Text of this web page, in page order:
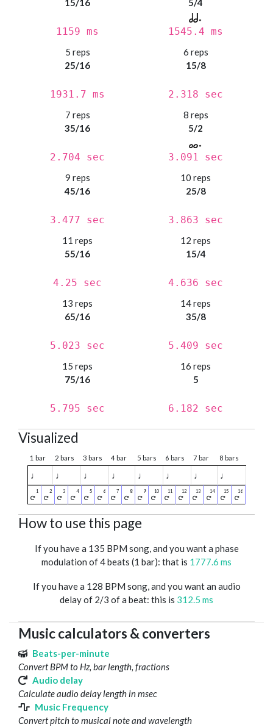
15/16
1159 ms
5/4
1545.4 ms
5 reps
25/16
1931.7 ms
6 reps
15/8
2.318 sec
7 reps
35/16
2.704 sec
8 reps
5/2
3.091 sec
9 reps
45/16
3.477 sec
10 reps
25/8
3.863 sec
11 reps
55/16
4.25 sec
12 reps
15/4
4.636 sec
13 reps
65/16
5.023 sec
14 reps
35/8
5.409 sec
15 reps
75/16
5.795 sec
16 reps
5
6.182 sec
Visualized
1 bar 2 bars 3 bars 4 bar 5 bars 6 bars 7 bar 8 bars
♩ ♩ ♩ ♩ ♩ ♩ ♩ ♩
How to use this page
If you have a 135 BPM song, and you want a phase
modulation of 4 beats (1 bar): that is 1777.6 ms
If you have a 128 BPM song, and you want an audio
delay of 2/3 of a beat: this is 312.5 ms
Music calculators & converters
Beats-per-minute
Convert BPM to Hz, bar length, fractions
Audio delay
Calculate audio delay length in msec
Music Frequency
Convert pitch to musical note and wavelength